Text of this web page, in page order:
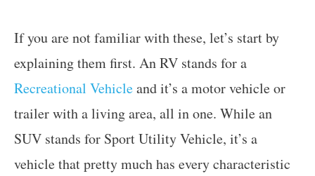
If you are not familiar with these, let’s start by
explaining them first. An RV stands for a
Recreational Vehicleand it’s a motor vehicle or
trailer with a living area, all in one. While an
SUV stands for Sport Utility Vehicle, it’s a
vehicle that pretty much has every characteristic